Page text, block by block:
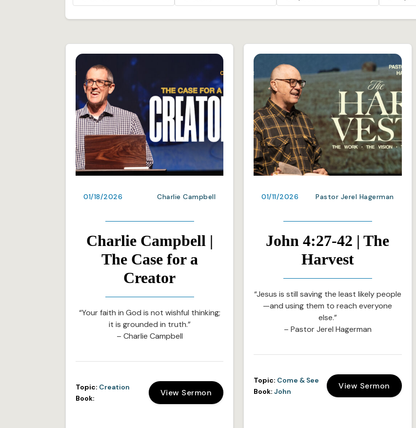
01/18/2026 Charlie Campbell
Charlie Campbell |
The Case for a
Creator
“Your faith in God is not wishful thinking;
it is grounded in truth.”
– Charlie Campbell
Topic: Creation
Book:
View Sermon
01/11/2026 Pastor Jerel Hagerman
John 4:27-42 | The
Harvest
“Jesus is still saving the least likely people
—and using them to reach everyone
else.”
– Pastor Jerel Hagerman
Topic: Come & See
Book: John
View Sermon